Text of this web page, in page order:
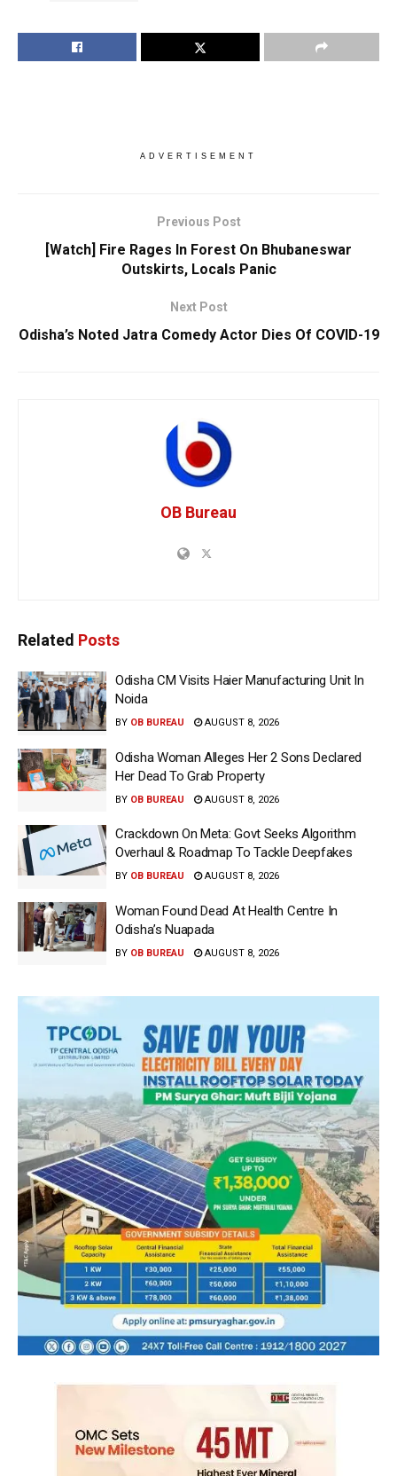
ADVERTISEMENT
Previous Post
[Watch] Fire Rages In Forest On Bhubaneswar
Outskirts, Locals Panic
Next Post
Odisha’s Noted Jatra Comedy Actor Dies Of COVID-19
OB Bureau
Related Posts
Odisha CM Visits Haier Manufacturing Unit In
Noida
BY OB BUREAU AUGUST 8, 2026
Odisha Woman Alleges Her 2 Sons Declared
Her Dead To Grab Property
BY OB BUREAU AUGUST 8, 2026
Crackdown On Meta: Govt Seeks Algorithm
Overhaul & Roadmap To Tackle Deepfakes
BY OB BUREAU AUGUST 8, 2026
Woman Found Dead At Health Centre In
Odisha’s Nuapada
BY OB BUREAU AUGUST 8, 2026